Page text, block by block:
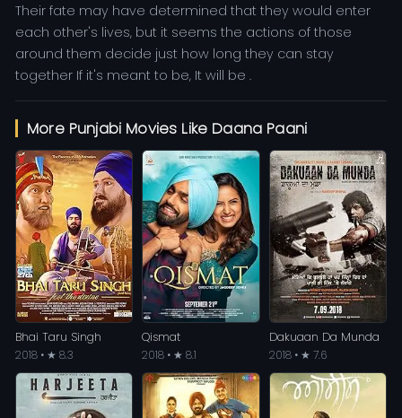
Their fate may have determined that they would enter
each other's lives, but it seems the actions of those
around them decide just how long they can stay
together If it's meant to be, It will be .
More Punjabi Movies Like Daana Paani
Bhai Taru Singh
2018 • ★ 8.3
Qismat
2018 • ★ 8.1
Dakuaan Da Munda
2018 • ★ 7.6